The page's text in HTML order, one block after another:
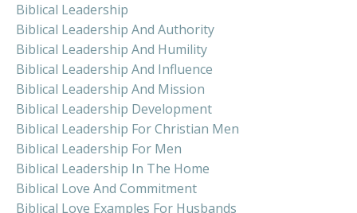
Biblical Leadership
Biblical Leadership And Authority
Biblical Leadership And Humility
Biblical Leadership And Influence
Biblical Leadership And Mission
Biblical Leadership Development
Biblical Leadership For Christian Men
Biblical Leadership For Men
Biblical Leadership In The Home
Biblical Love And Commitment
Biblical Love Examples For Husbands